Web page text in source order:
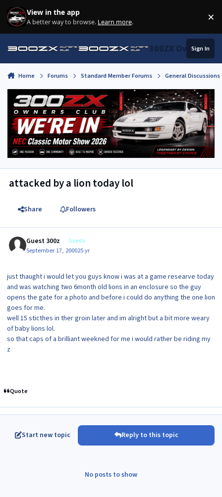
Skip to content
View in the app
A better way to browse. Learn more. ×
300ZX Owners
Sign In
Home Forums Standard Member Forums General
attacked by a lion today lol
Share Followers
Guest 300z Guests
September 17, 200025 yr
just thaught i would let you guys know i was at a game researve today
and was watching two 6month old lions in an enclosure so the guy
opens the gate for a photo and before i could do anything the one lion
goes for me.
well 15 sticthes in ther groin later and im alright but a bit more weary
of baby lions lol.
so that caps of a brilliant weekned for me i would rather be riding my
z
Quote
Start new topic Reply to this topic
No posts to show